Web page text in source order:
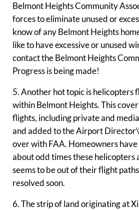
Belmont Heights Community
forces to eliminate unused or
know of any Belmont Heights
like to have excessive or unused
contact the Belmont Heights
Progress is being made!
5. Another hot topic is helicopters
within Belmont Heights. This
flights, including private and
and added to the Airport
over with FAA. Homeowners
about odd times these helicopters
seems to be out of their flight
resolved soon.
6. The strip of land originating at